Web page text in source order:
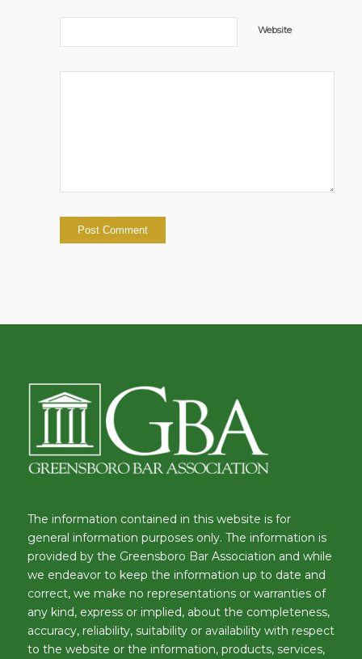
Website
The information contained in this website is for
general information purposes only. The information is
provided by the Greensboro Bar Association and while
we endeavor to keep the information up to date and
correct, we make no representations or warranties of
any kind, express or implied, about the completeness,
accuracy, reliability, suitability or availability with respect
to the website or the information, products, services,